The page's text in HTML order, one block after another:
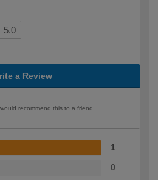
5.0
a Review
recommend this to a friend
1
0